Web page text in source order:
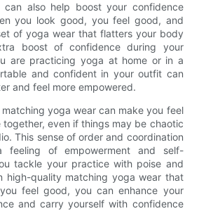
can also help boost your confidence
you look good, you feel good, and
of yoga wear that flatters your body
boost of confidence during your
are practicing yoga at home or in a
and confident in your outfit can
and feel more empowered.
yoga wear can make you feel
together, even if things may be chaotic
This sense of order and coordination
feeling of empowerment and self-
tackle your practice with poise and
high-quality matching yoga wear that
feel good, you can enhance your
and carry yourself with confidence